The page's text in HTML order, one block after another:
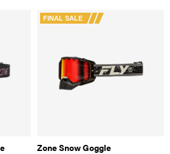
FINAL SALE
Zone Snow Goggle